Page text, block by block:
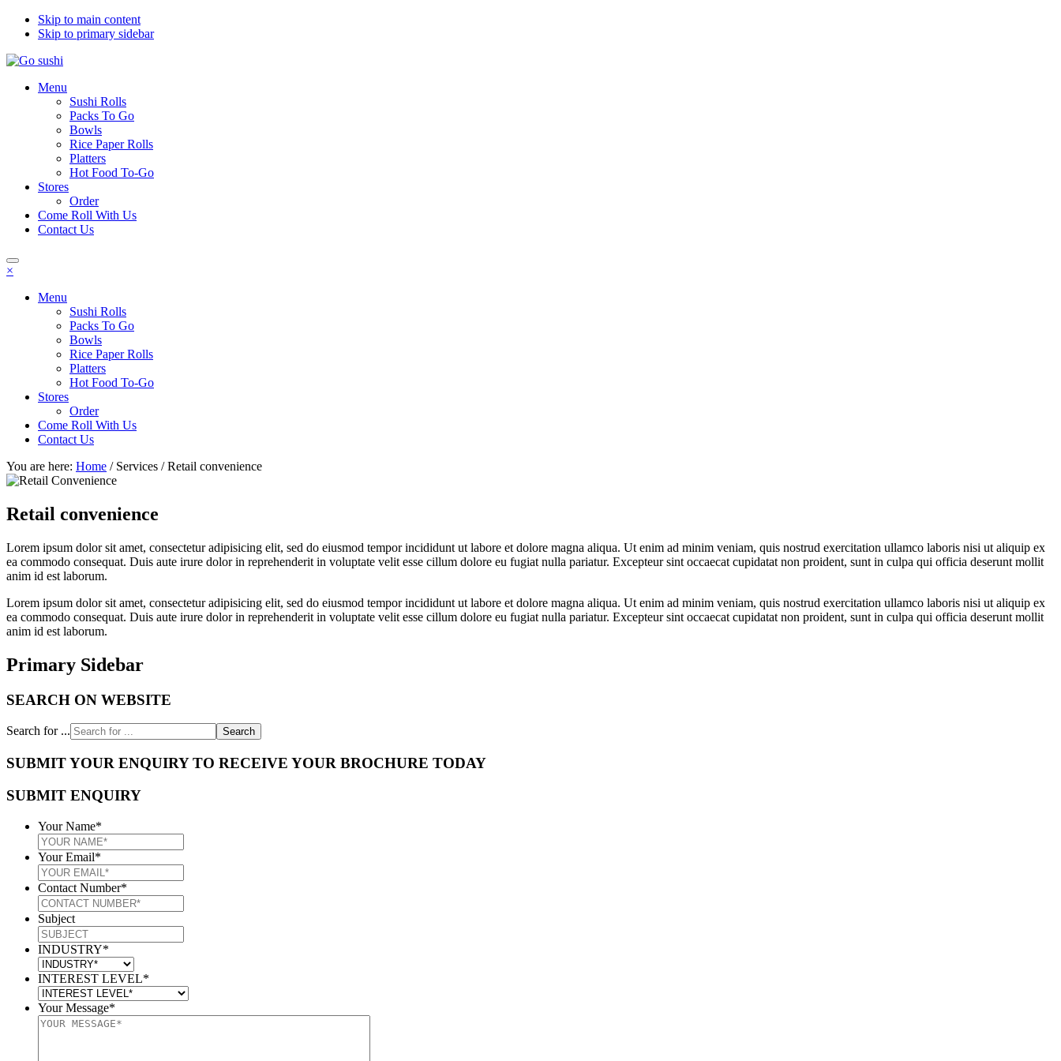
Skip to main content
Skip to primary sidebar
Menu
Sushi Rolls
Packs To Go
Bowls
Rice Paper Rolls
Platters
Hot Food To-Go
Stores
Order
Come Roll With Us
Contact Us
×
Menu
Sushi Rolls
Packs To Go
Bowls
Rice Paper Rolls
Platters
Hot Food To-Go
Stores
Order
Come Roll With Us
Contact Us
You are here: Home /Services /Retail convenience
Retail convenience
Lorem ipsum dolor sit amet, consectetur adipisicing elit, sed do eiusmod tempor incididunt ut labore et dolore magna aliqua. Ut enim ad minim veniam, quis nostrud exercitation ullamco laboris nisi ut aliquip ex
ea commodo consequat. Duis aute irure dolor in reprehenderit in voluptate velit esse cillum dolore eu fugiat nulla pariatur. Excepteur sint occaecat cupidatat non proident, sunt in culpa qui officia deserunt mollit
anim id est laborum.
Lorem ipsum dolor sit amet, consectetur adipisicing elit, sed do eiusmod tempor incididunt ut labore et dolore magna aliqua. Ut enim ad minim veniam, quis nostrud exercitation ullamco laboris nisi ut aliquip ex
ea commodo consequat. Duis aute irure dolor in reprehenderit in voluptate velit esse cillum dolore eu fugiat nulla pariatur. Excepteur sint occaecat cupidatat non proident, sunt in culpa qui officia deserunt mollit
anim id est laborum.
Primary Sidebar
SEARCH ON WEBSITE
Search for ...
SUBMIT YOUR ENQUIRY TO RECEIVE YOUR BROCHURE TODAY
SUBMIT ENQUIRY
Your Name*
Your Email*
Contact Number*
Subject
INDUSTRY*
INTEREST LEVEL*
Your Message*